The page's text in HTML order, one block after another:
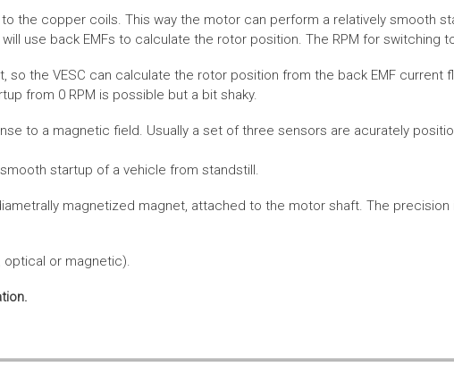
the copper coils. This way the motor can perform a relatively smooth
use back EMFs to calculate the rotor position. The RPM for switching
the VESC can calculate the rotor position from the back EMF current
from 0 RPM is possible but a bit shaky.
to a magnetic field. Usually a set of three sensors are acurately
startup of a vehicle from standstill.
magnetized magnet, attached to the motor shaft. The precision
optical or magnetic).